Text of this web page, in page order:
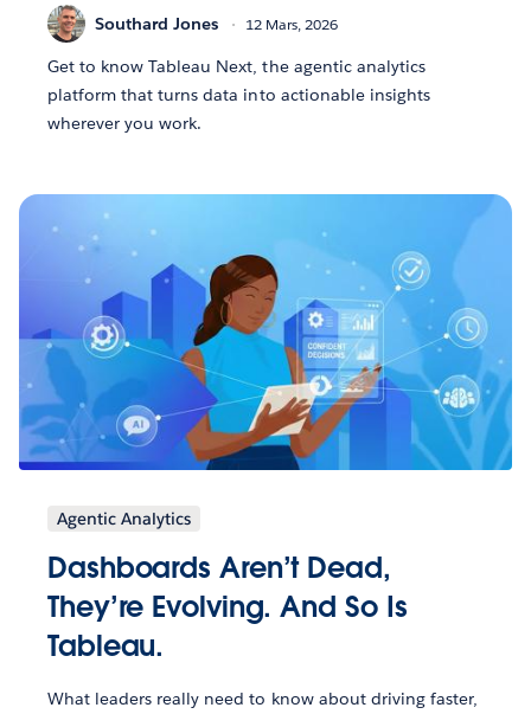
Southard Jones 12 Mars, 2026
Get to know Tableau Next, the agentic analytics
platform that turns data into actionable insights
wherever you work.
Agentic Analytics
Dashboards Aren’t Dead,
They’re Evolving. And So Is
Tableau.
What leaders really need to know about driving faster,